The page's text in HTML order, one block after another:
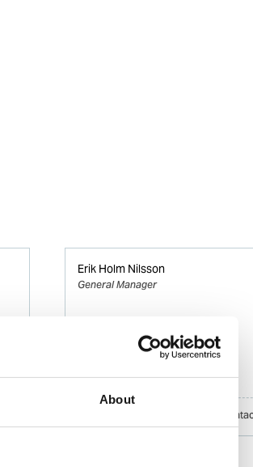
About
Erik Holm Nilsson
General Manager
+47 94 16 48 48
Download